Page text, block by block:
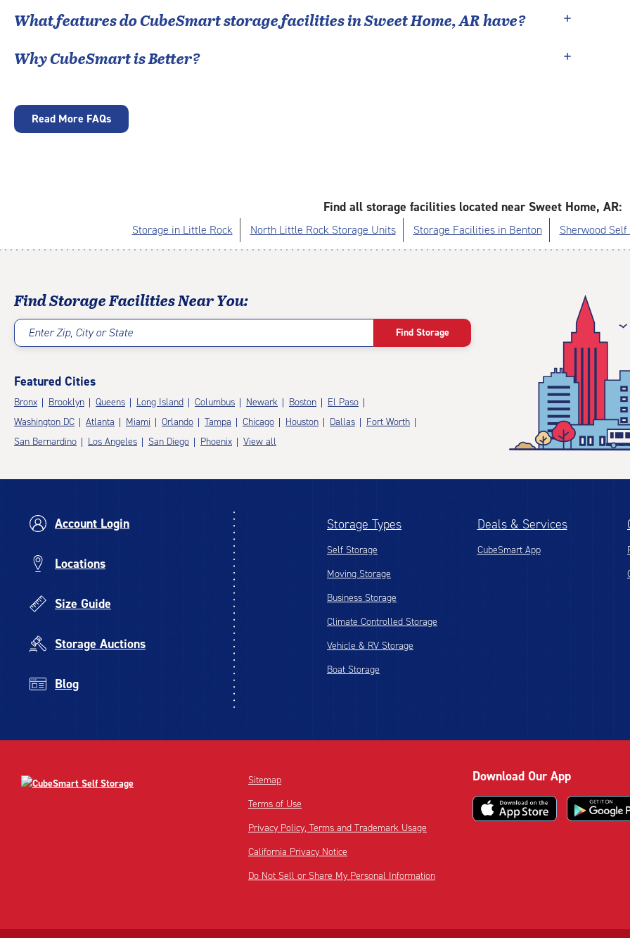
What features do CubeSmart storage facilities inSweet Home,ARhave?
Why CubeSmart is Better?
Read More FAQs
Find all storage facilities located near Sweet Home, AR:
Storage in Little Rock North Little Rock Storage Units Storage Facilities in Benton Sherwood
Find Storage Facilities Near You:
Enter Zip, City or State Find Storage
Featured Cities
Bronx Brooklyn Queens Long Island Columbus Newark Boston
El Paso
Washington DC
Atlanta Miami Orlando Tampa Chicago Houston Dallas
Fort Worth
San Bernardino
Los Angeles San Diego Phoenix View all
Account Login
Locations
Size Guide
Storage Auctions
Blog
Storage Types
Self Storage
Moving Storage
Business Storage
Climate Controlled Storage
Vehicle & RV Storage
Boat Storage
Deals & Services
CubeSmart App
Sitemap
Terms of Use
Privacy Policy, Terms and Trademark Usage
California Privacy Notice
Do Not Sell or Share My Personal Information
Download Our App